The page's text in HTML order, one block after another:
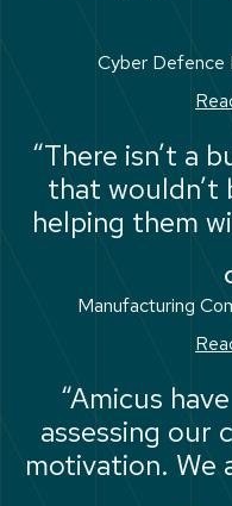
experienced
learned
Cyber Defence
“There isn’t a
that wouldn’t
helping them
Manufacturing
“Amicus
assessing our
motivation. We